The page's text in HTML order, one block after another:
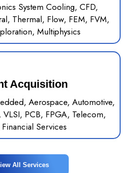
System Cooling, CFD,
Thermal, Flow, FEM, FVM,
Multiphysics
Acquisition
Aerospace, Automotive,
PCB, FPGA, Telecom,
Financial Services
All Services